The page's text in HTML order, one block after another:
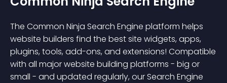
The Common Ninja Search Engine platform helps
website builders find the best site widgets, apps,
plugins, tools, add-ons, and extensions! Compatible
with all major website building platforms - big or
small - and updated regularly, our Search Engine